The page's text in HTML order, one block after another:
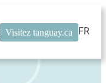
Visitez tanguay.ca FR